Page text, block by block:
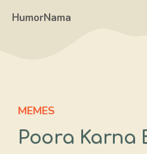
HumorNama
MEMES
Poora Karna